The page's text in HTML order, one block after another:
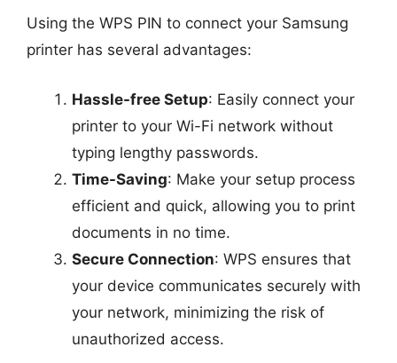
Using the WPS PIN to connect your Samsung
printer has several advantages:
Hassle-free Setup: Easily connect your
printer to your Wi-Fi network without
typing lengthy passwords.
Time-Saving: Make your setup process
efficient and quick, allowing you to print
documents in no time.
Secure Connection: WPS ensures that
your device communicates securely with
your network, minimizing the risk of
unauthorized access.